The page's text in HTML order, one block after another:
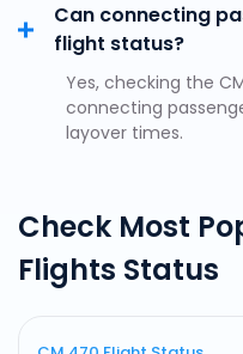
Can connecting
flight status?
Yes, checking the
connecting
layover times.
Check Most
Flights Status